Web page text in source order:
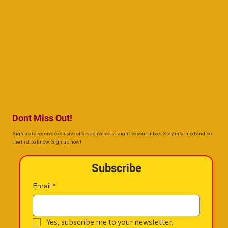
Dont Miss Out!
Sign up to receive exclusive offers delivered straight to your inbox. Stay informed and be
the first to know. Sign up now!
Subscribe
Email *
Yes, subscribe me to your newsletter.